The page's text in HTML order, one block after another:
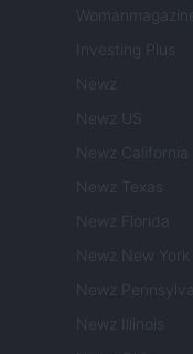
Womanmagazine
Investing Plus
Newz
Newz US
Newz California
Newz Texas
Newz Florida
Newz New York
Newz
Newz Illinois